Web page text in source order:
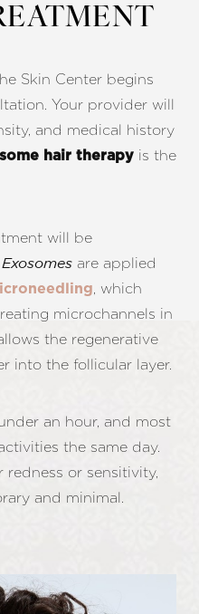
Skin Center begins
Your provider will
and medical history
hair therapy is the
will be
Exosomes are applied
, which
microchannels in
the regenerative
into the follicular layer.
an hour, and most
the same day.
redness or sensitivity,
and minimal.